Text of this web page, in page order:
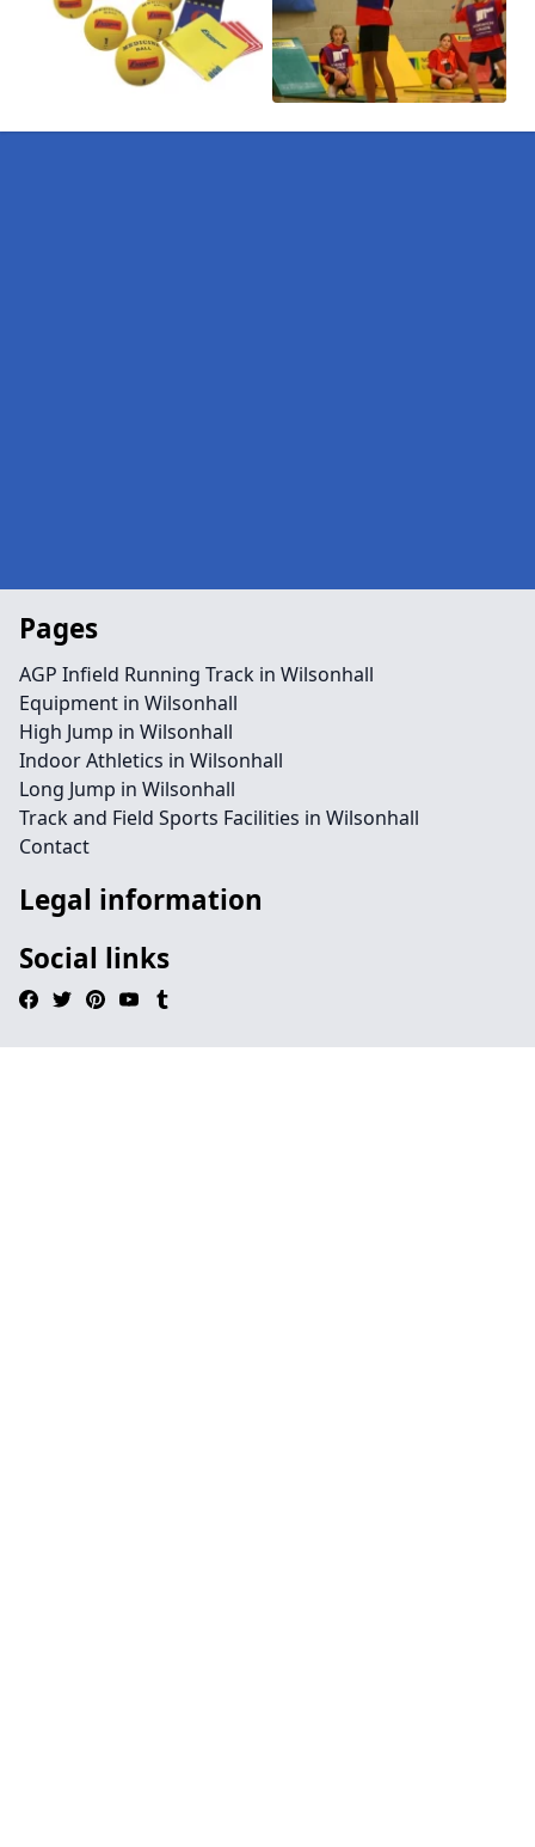
Pages
AGP Infield Running Track in Wilsonhall
Equipment in Wilsonhall
High Jump in Wilsonhall
Indoor Athletics in Wilsonhall
Long Jump in Wilsonhall
Track and Field Sports Facilities in Wilsonhall
Contact
Legal information
Social links